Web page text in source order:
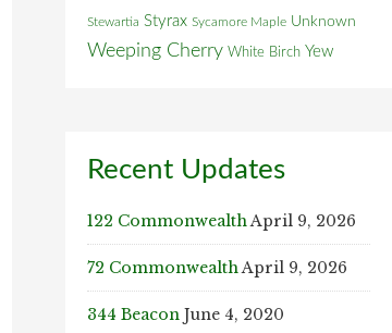
Stewartia Styrax Sycamore Maple Unknown
Weeping Cherry White Birch Yew
Recent Updates
122 CommonwealthApril 9, 2026
72 CommonwealthApril 9, 2026
344 Beacon June 4, 2020